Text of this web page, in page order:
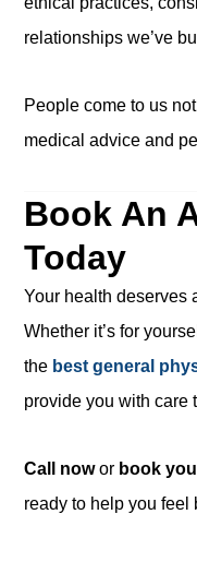
relationships we’ve
People come to us
medical advice and
Book An
Today
Your health deserves
Whether it’s for
the best general
provide you with care
Call nowor book
ready to help you feel